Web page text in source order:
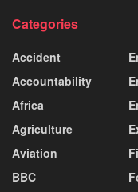
Categories
Accident
Accountability
Africa
Agriculture
Aviation
BBC